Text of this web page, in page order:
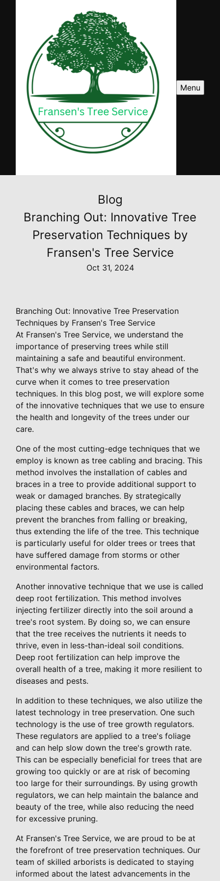
Menu
Blog
Branching Out: Innovative Tree
Preservation Techniques by
Fransen's Tree Service
Oct 31, 2024
Branching Out: Innovative Tree Preservation
Techniques by Fransen's Tree Service
At Fransen's Tree Service, we understand the
importance of preserving trees while still
maintaining a safe and beautiful environment.
That's why we always strive to stay ahead of the
curve when it comes to tree preservation
techniques. In this blog post, we will explore some
of the innovative techniques that we use to ensure
the health and longevity of the trees under our
care.
One of the most cutting-edge techniques that we
employ is known as tree cabling and bracing. This
method involves the installation of cables and
braces in a tree to provide additional support to
weak or damaged branches. By strategically
placing these cables and braces, we can help
prevent the branches from falling or breaking,
thus extending the life of the tree. This technique
is particularly useful for older trees or trees that
have suffered damage from storms or other
environmental factors.
Another innovative technique that we use is called
deep root fertilization. This method involves
injecting fertilizer directly into the soil around a
tree's root system. By doing so, we can ensure
that the tree receives the nutrients it needs to
thrive, even in less-than-ideal soil conditions.
Deep root fertilization can help improve the
overall health of a tree, making it more resilient to
diseases and pests.
In addition to these techniques, we also utilize the
latest technology in tree preservation. One such
technology is the use of tree growth regulators.
These regulators are applied to a tree's foliage
and can help slow down the tree's growth rate.
This can be especially beneficial for trees that are
growing too quickly or are at risk of becoming
too large for their surroundings. By using growth
regulators, we can help maintain the balance and
beauty of the tree, while also reducing the need
for excessive pruning.
At Fransen's Tree Service, we are proud to be at
the forefront of tree preservation techniques. Our
team of skilled arborists is dedicated to staying
informed about the latest advancements in the